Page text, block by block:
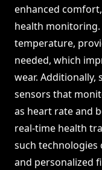
enhanced
health monitoring.
temperature,
needed, which
wear.
sensors that
as heart rate and
real-time health
such technologies
and personalized